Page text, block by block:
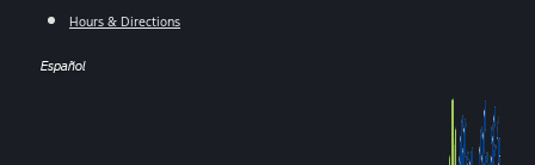
Hours & Directions
Español